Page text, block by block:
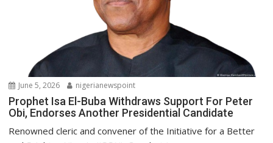
June 5, 2026 nigerianewspoint
Prophet Isa El-Buba Withdraws Support For Peter
Obi, Endorses Another Presidential Candidate
Renowned cleric and convener of the Initiative for a Better